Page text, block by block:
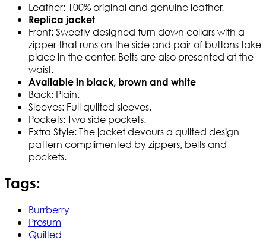
Leather: 100% original and genuine leather.
Replica jacket
Front: Sweetly designed turn down collars with a
zipper that runs on the side and pair of buttons take
place in the center. Belts are also presented at the
waist.
Available in black, brown and white
Back: Plain.
Sleeves: Full quilted sleeves.
Pockets: Two side pockets.
Extra Style: The jacket devours a quilted design
pattern complimented by zippers, belts and
pockets.
Tags:
Burrberry
Prosum
Quilted